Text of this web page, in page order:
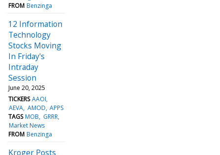
FROM Benzinga
12 Information
Technology
Stocks Moving
In Friday's
Intraday
Session
June 20, 2025
TICKERS AAOI
AEVA AMOD APPS
TAGS MOB
GRRR
Market News
FROM Benzinga
Kroger Posts